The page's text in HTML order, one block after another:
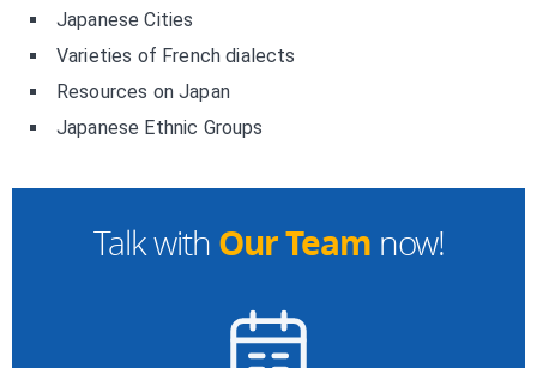
Talk with Our Team now!
Japanese Cities
Varieties of French dialects
Resources on Japan
Japanese Ethnic Groups